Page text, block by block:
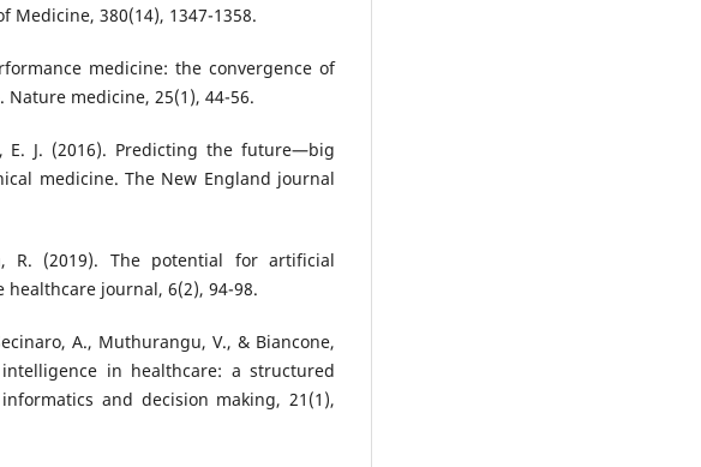
Medicine, 380(14), 1347-1358.
medicine: the convergence of
medicine, 25(1), 44-56.
E. J. (2016). Predicting the future—big
medicine. The New England journal
R. (2019). The potential for artificial
journal, 6(2), 94-98.
A., Muthurangu, V., & Biancone,
in healthcare: a structured
and decision making, 21(1),